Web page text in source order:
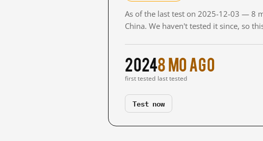
As of the last test on 2025-12-03 — 8
China. We haven't tested it since, so
2024
first tested
8 mo ago
last tested
Test now